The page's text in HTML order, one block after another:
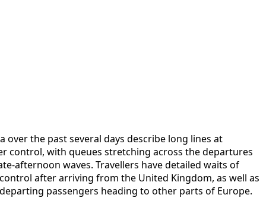
over the past several days describe long lines at
control, with queues stretching across the departures
afternoon waves. Travellers have detailed waits of
after arriving from the United Kingdom, as well as
passengers heading to other parts of Europe.